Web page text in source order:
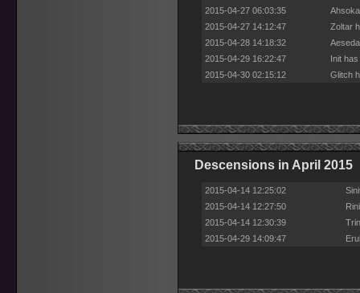
2015-04-27 06:03:35
2015-04-27 14:12:47
Zoltar
2015-04-28 14:18:32
2015-04-29 16:22:47
Init
2015-04-30 02:15:12
Glitch
Descensions in April 2015
2015-04-14 12:25:02
2015-04-14 12:27:50
2015-04-14 12:30:39
2015-04-29 14:09:47